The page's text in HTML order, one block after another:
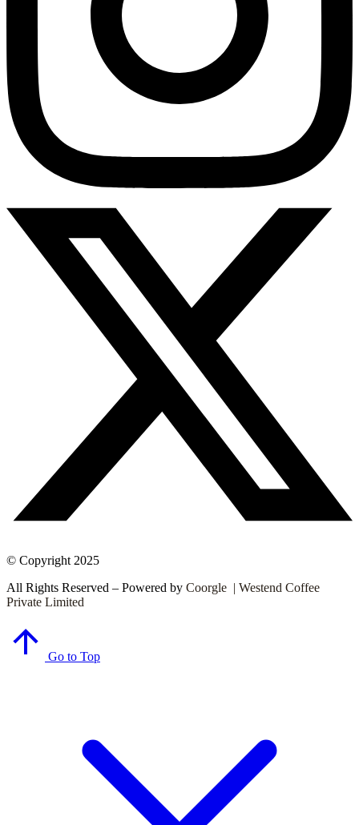
© Copyright 2025
All Rights Reserved – Powered by Coorgle | Westend Coffee
Private Limited
Go to Top